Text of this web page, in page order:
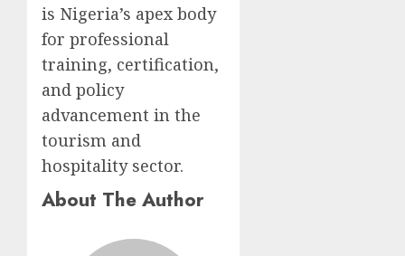
is Nigeria’s apex body
for professional
training, certification,
and policy
advancement in the
tourism and
hospitality sector.
About The Author